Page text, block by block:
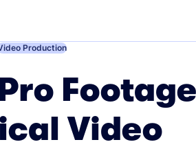
Production
Video